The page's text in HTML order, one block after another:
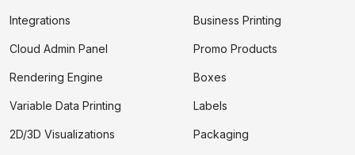
Integrations
Cloud Admin Panel
Rendering Engine
Variable Data Printing
2D/3D Visualizations
Business Printing
Promo Products
Boxes
Labels
Packaging